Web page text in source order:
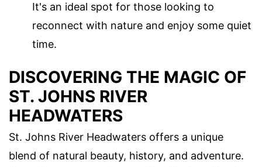
It's an ideal spot for those looking to
reconnect with nature and enjoy some quiet
time.
DISCOVERING THE MAGIC OF
ST. JOHNS RIVER
HEADWATERS
St. Johns River Headwaters offers a unique
blend of natural beauty, history, and adventure.